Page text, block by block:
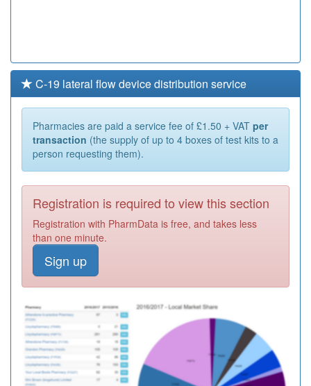
C-19 lateral flow device distribution service
Pharmacies are paid a service fee of £1.50 + VAT per
transaction (the supply of up to 4 boxes of test kits to a
person requesting them).
Registration is required to view this section
Registration with PharmData is free, and takes less
than one minute.
Sign up